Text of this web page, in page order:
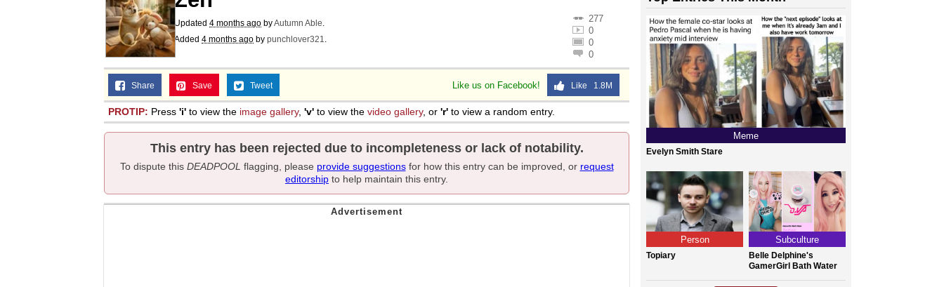
277
0
0
0
Updated 4 months ago byAutumn Able.
Added 4 months ago by punchlover321.
Like us on Facebook! Like 1.8M
Share Save Tweet
PROTIP: Press 'i' to view the image gallery, 'v' to view the video gallery, or 'r' to view a random entry.
This entry has been rejected due to incompleteness or lack of notability.
To dispute this DEADPOOL flagging, please provide suggestionsfor how this entry can be improved, or request
editorship to help maintain this entry.
Meme
Evelyn Smith Stare
Person
Topiary
Subculture
Belle Delphine's
GamerGirl Bath Water